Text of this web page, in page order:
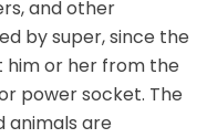
and other
by super, since the
him or her from the
power socket. The
animals are